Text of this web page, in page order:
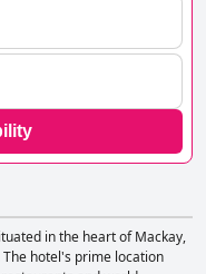
in the heart of Mackay,
hotel's prime location